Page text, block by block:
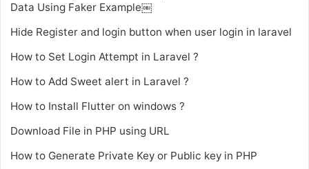
Data Using Faker Example￼
Hide Register and login button when user login in laravel
How to Set Login Attempt in Laravel ?
How to Add Sweet alert in Laravel ?
How to Install Flutter on windows ?
Download File in PHP using URL
How to Generate Private Key or Public key in PHP